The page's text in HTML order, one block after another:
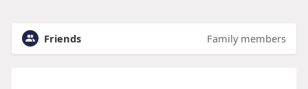
Friends Family members